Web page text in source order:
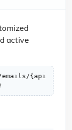
active
emails/{api